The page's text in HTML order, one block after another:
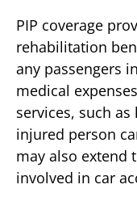
PIP coverage
rehabilitation
any passengers
medical
services, such
injured person
may also extend
involved in car